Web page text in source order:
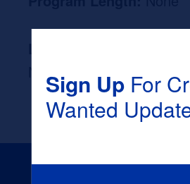
NoneSign UpFor
Wanted